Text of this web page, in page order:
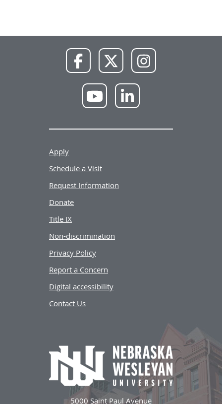
Facebook X
Instagram
YouTube LinkedIn
Apply
Schedule a Visit
Request Information
Donate
Title IX
Non-discrimination
Privacy Policy
Report a Concern
Digital accessibility
Contact Us
5000 Saint Paul Avenue